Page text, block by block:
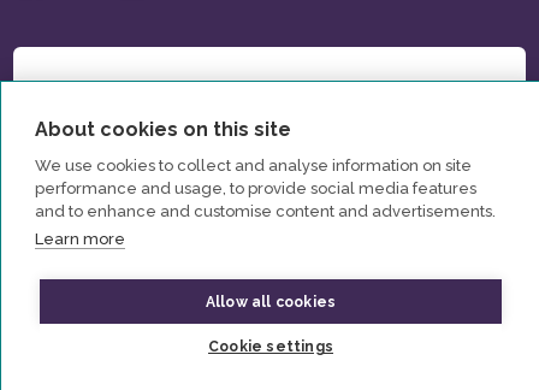
About cookies on this site
We use cookies to collect and analyse information on site
performance and usage, to provide social media features
and to enhance and customise content and advertisements.
Learn more
Allow all cookies
Cookie settings
© All Rights Reserved Business Energy Scotland 2026
Contact us Partners